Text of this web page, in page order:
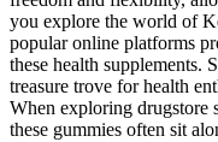
you explore the world of
popular online platforms
these health supplements.
treasure trove for health
When exploring drugstore
these gummies often sit